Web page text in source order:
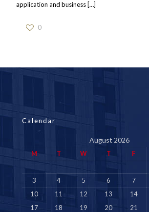
application and business […]
0
Calendar
August 2026
M T W T F
3
4 5 6 7
10
11 12 13 14
17
18 19 20 21